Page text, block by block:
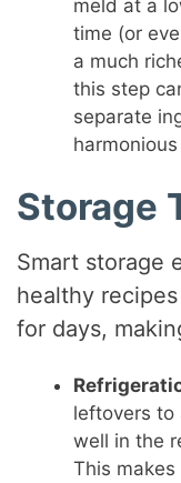
meld at a
time (or
a much
this step
separate
Storage
Smart storage
healthy
for days,
leftovers to
well in the
This